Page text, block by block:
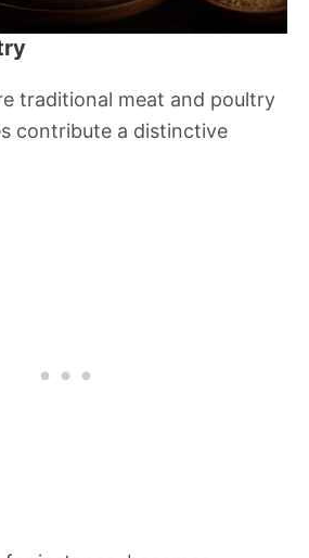
traditional meat and poultry
contribute a distinctive